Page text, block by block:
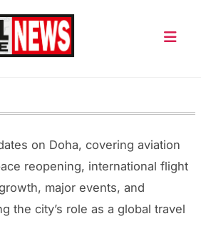
on Doha, covering aviation
reopening, international flight
major events, and
the city’s role as a global travel